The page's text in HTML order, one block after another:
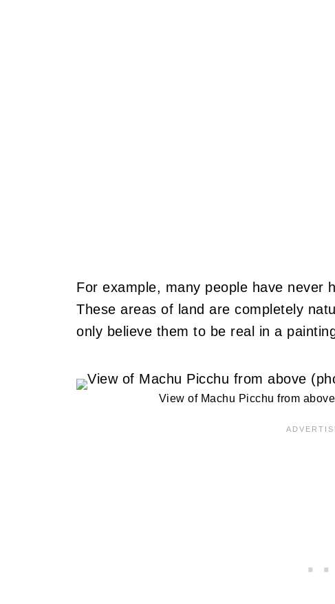
For example, many people have never
These areas of land are completely
only believe them to be real in a
View of Machu Picchu from